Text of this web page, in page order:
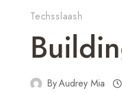
Techsslaash
ByAudrey Mia